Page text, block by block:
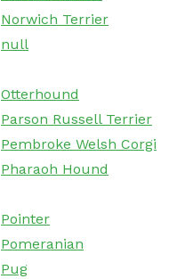
Norwich Terrier
null
Otterhound
Parson Russell Terrier
Pembroke Welsh Corgi
Pharaoh Hound
Pointer
Pomeranian
Pug